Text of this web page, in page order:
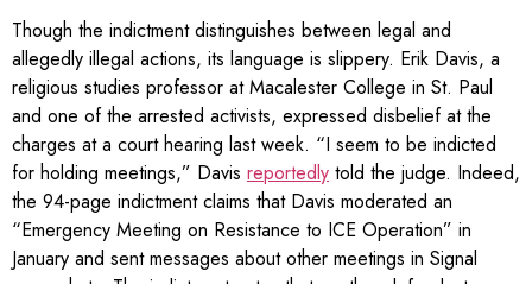
Though the indictment distinguishes between legal and
allegedly illegal actions, its language is slippery. Erik Davis, a
religious studies professor at Macalester College in St. Paul
and one of the arrested activists, expressed disbelief at the
charges at a court hearing last week. “I seem to be indicted
for holding meetings,” Davis reportedly told the judge. Indeed,
the 94-page indictment claims that Davis moderated an
“Emergency Meeting on Resistance to ICE Operation” in
January and sent messages about other meetings in Signal